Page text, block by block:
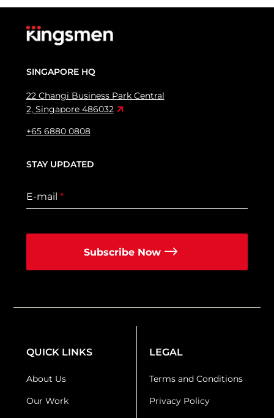
SINGAPORE HQ
22 Changi Business Park Central
2, Singapore 486032
+65 6880 0808
STAY UPDATED
E-mail *
Subscribe Now
QUICK LINKS
About Us
Our Work
LEGAL
Terms and Conditions
Privacy Policy